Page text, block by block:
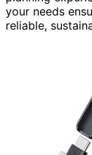
your needs
reliable,